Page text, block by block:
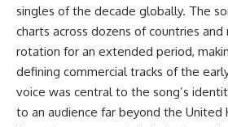
singles of the decade globally. The
charts across dozens of countries and
rotation for an extended period,
defining commercial tracks of the
voice was central to the song’s
to an audience far beyond the United